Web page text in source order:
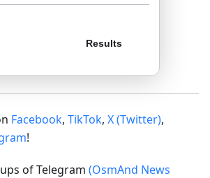
Facebook, TikTok, X (Twitter),
!
of Telegram (OsmAnd News